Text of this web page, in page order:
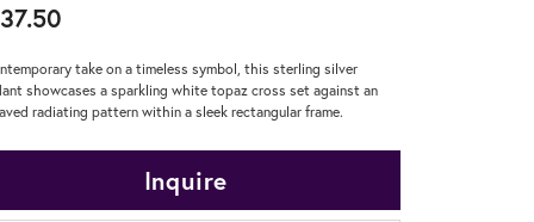
take on a timeless symbol, this sterling silver
showcases a sparkling white topaz cross set against an
radiating pattern within a sleek rectangular frame.
Inquire